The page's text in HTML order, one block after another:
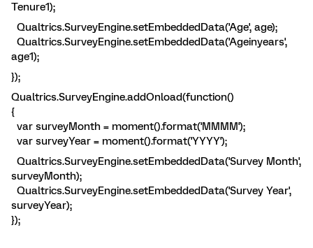
Tenure1);
Qualtrics.SurveyEngine.setEmbeddedData('Age', age);
Qualtrics.SurveyEngine.setEmbeddedData('Ageinyears',
age1);
});
Qualtrics.SurveyEngine.addOnload(function()
{
var surveyMonth = moment().format('MMMM');
var surveyYear = moment().format('YYYY');
Qualtrics.SurveyEngine.setEmbeddedData('Survey Month',
surveyMonth);
Qualtrics.SurveyEngine.setEmbeddedData('Survey Year',
surveyYear);
});